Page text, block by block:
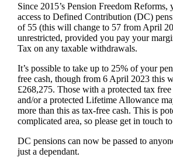
Since 2015’s Pension Freedom Reforms,
access to Defined Contribution (DC)
of 55 (this will change to 57 from April
unrestricted, provided you pay your
Tax on any taxable withdrawals.
It’s possible to take up to 25% of your
free cash, though from 6 April 2023 this
£268,275. Those with a protected tax
and/or a protected Lifetime Allowance
more than this as tax-free cash. This is
complicated area, so please get in touch
DC pensions can now be passed to
just a dependant.